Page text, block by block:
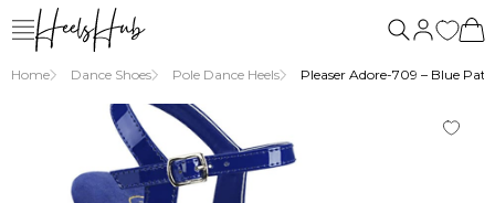
Home Dance Shoes Pole Dance Heels Pleaser Adore-709 – Blue